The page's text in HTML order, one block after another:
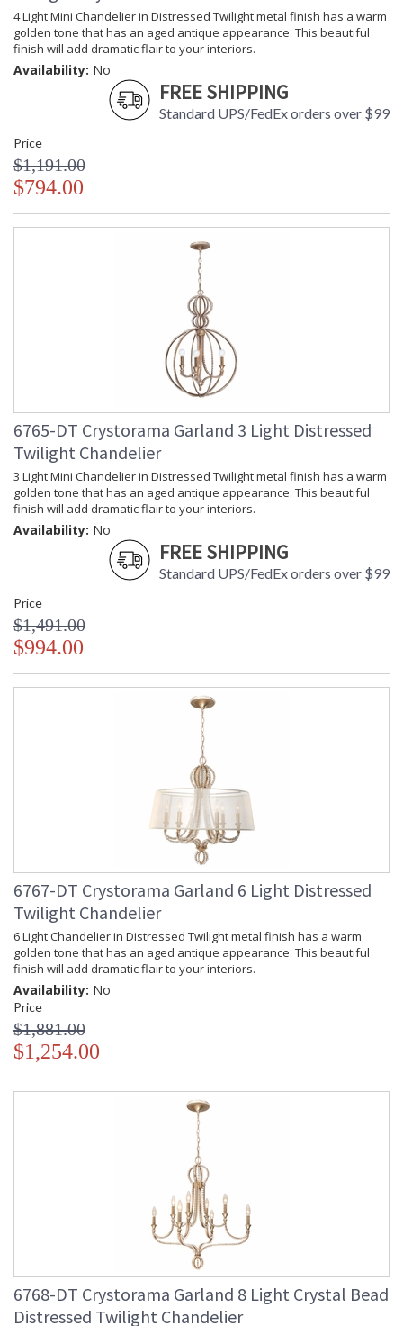
Crystorama Crystal Defined
4 Light Mini Chandelier in Distressed Twilight metal finish has a warm
golden tone that has an aged antique appearance. This beautiful
finish will add dramatic flair to your interiors.
Availability: No
FREE SHIPPING
Standard UPS/FedEx orders over $99
Price
$1,191.00
$794.00
6765-DT Crystorama Garland 3 Light Distressed
Twilight Chandelier
3 Light Mini Chandelier in Distressed Twilight metal finish has a warm
golden tone that has an aged antique appearance. This beautiful
finish will add dramatic flair to your interiors.
Availability: No
FREE SHIPPING
Standard UPS/FedEx orders over $99
Price
$1,491.00
$994.00
6767-DT Crystorama Garland 6 Light Distressed
Twilight Chandelier
6 Light Chandelier in Distressed Twilight metal finish has a warm
golden tone that has an aged antique appearance. This beautiful
finish will add dramatic flair to your interiors.
Availability: No
Price
$1,881.00
$1,254.00
6768-DT Crystorama Garland 8 Light Crystal Bead
Distressed Twilight Chandelier